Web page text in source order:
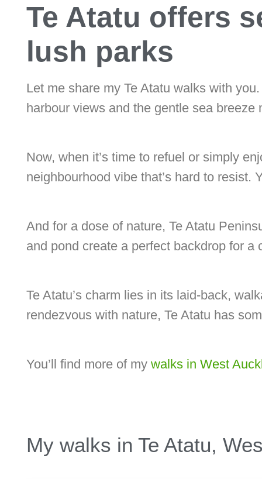
Te Atatu offers
lush parks
Let me share my Te Atatu walks with
harbour views and the gentle sea breeze
Now, when it’s time to refuel or simply
neighbourhood vibe that’s hard to resist.
And for a dose of nature, Te Atatu
and pond create a perfect backdrop for
Te Atatu’s charm lies in its laid-back,
rendezvous with nature, Te Atatu has
You’ll find more of my walks in West
My walks in Te Atatu,